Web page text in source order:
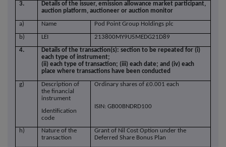
3.
Details of the issuer, emission allowance market participant,
auction platform, auctioneer or auction monitor
a)
Name
Pod Point Group Holdings plc
b)
LEI
213800MY9U5MEDG21D89
4.
Details of the transaction(s): section to be repeated for (i)
each type of instrument;
(ii) each type of transaction; (iii) each date; and (iv) each
place where transactions have been conducted
g)
Description of
the financial
instrument
Identification
code
Ordinary shares of £0.001 each
ISIN: GB00BNDRD100
h)
Nature of the
transaction
Grant of Nil Cost Option under the
Deferred Share Bonus Plan